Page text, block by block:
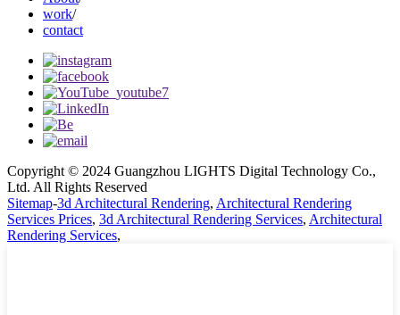
work/
contact
Copyright © 2024 Guangzhou LIGHTS Digital Technology Co.,
Ltd. All Rights Reserved
Sitemap-3d Architectural Rendering, Architectural Rendering
Services Prices, 3d Architectural Rendering Services, Architectural
Rendering Services,